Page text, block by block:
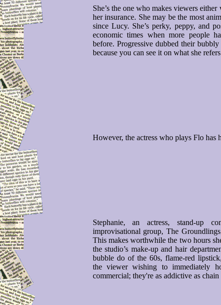
She’s the one who makes viewers
her insurance. She may be the most
since Lucy. She’s perky, peppy, and
economic times when more people
before. Progressive dubbed their
because you can see it on what she
However, the actress who plays Flo has
Stephanie, an actress, stand-up
improvisational group, The
This makes worthwhile the two hours
the studio’s make-up and hair
bubble do of the 60s, flame-red
the viewer wishing to immediately
commercial; they're as addictive as